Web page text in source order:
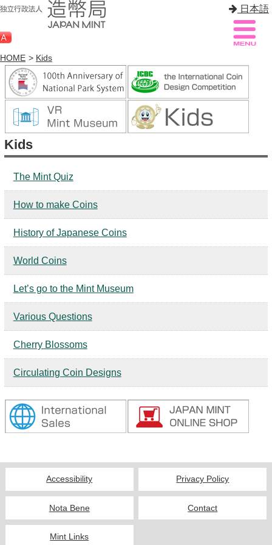
日本語
Sitemap Q&A
HOME
About Mint
Know Mint
About Coin
Enjoy Mint
HOME > Kids
Kids
The Mint Quiz
How to make Coins
History of Japanese Coins
World Coins
Let’s go to the Mint Museum
Various Questions
Cherry Blossoms
Circulating Coin Designs
Accessibility Privacy Policy
Nota Bene Contact
Mint Links